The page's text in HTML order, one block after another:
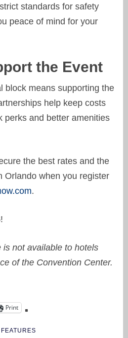
standards for safety
peace of mind for your
the Event
block means supporting the
help keep costs
perks and better amenities
the best rates and the
Orlando when you register
.
not available to hotels
of the Convention Center.
Print